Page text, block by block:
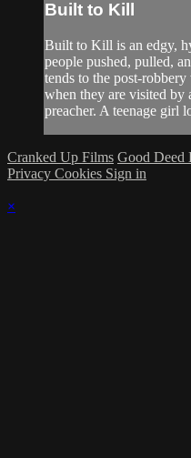
Built to Kill
Built to Kill is an edgy,
people pushed, pulled,
tends to the post-
when they are visited by
preacher. A teenage girl
Cranked Up Films Good Deed
Privacy Cookies Sign in
×